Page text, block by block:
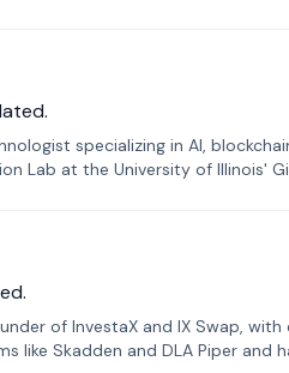
specializing in AI,
Lab at the University of Illinois'
of InvestaX and IX Swap, with
like Skadden and DLA Piper and